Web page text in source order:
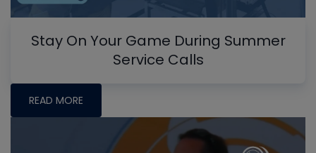
Stay On Your Game During Summer
Service Calls
READ MORE